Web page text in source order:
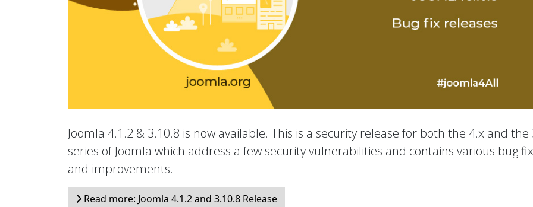
Joomla 4.1.2 & 3.10.8 is now available. This is a security release for both the 4.x and the
series of Joomla which address a few security vulnerabilities and contains various bug
and improvements.
Read more: Joomla 4.1.2 and 3.10.8 Release